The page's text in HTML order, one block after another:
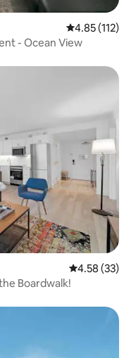
4.85 out of 5
4.85 (112)
- Ocean View
4.58 out of 5
4.58 (33)
Boardwalk!